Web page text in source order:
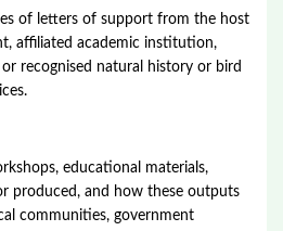
of letters of support from the host
affiliated academic institution,
recognised natural history or bird
educational materials,
produced, and how these outputs
communities, government